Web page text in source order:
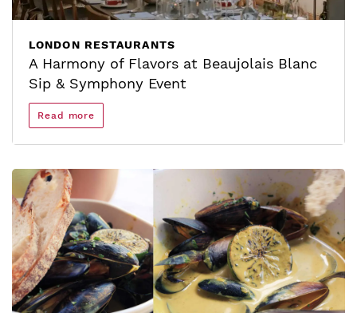
LONDON RESTAURANTS
A Harmony of Flavors at Beaujolais Blanc
Sip & Symphony Event
Read more